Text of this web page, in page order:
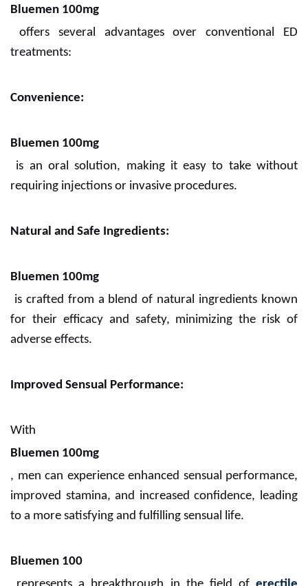
Bluemen 100mg
offers several advantages over conventional ED
treatments:
Convenience:
Bluemen 100mg
is an oral solution, making it easy to take without
requiring injections or invasive procedures.
Natural and Safe Ingredients:
Bluemen 100mg
is crafted from a blend of natural ingredients known
for their efficacy and safety, minimizing the risk of
adverse effects.
Improved Sensual Performance:
With
Bluemen 100mg
, men can experience enhanced sensual performance,
improved stamina, and increased confidence, leading
to a more satisfying and fulfilling sensual life.
Bluemen 100